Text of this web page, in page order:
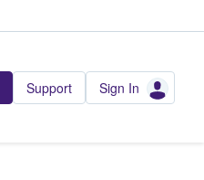
Support Sign In